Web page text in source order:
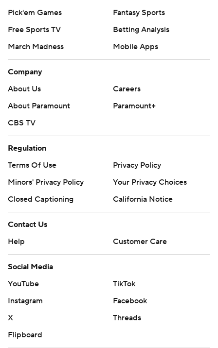
Pick'em Games
Fantasy Sports
Free Sports TV
Betting Analysis
March Madness
Mobile Apps
Company
About Us
Careers
About Paramount
Paramount+
CBS TV
Regulation
Terms Of Use
Privacy Policy
Minors' Privacy Policy
Your Privacy Choices
Closed Captioning
California Notice
Contact Us
Help
Customer Care
Social Media
YouTube
TikTok
Instagram
Facebook
X
Threads
Flipboard